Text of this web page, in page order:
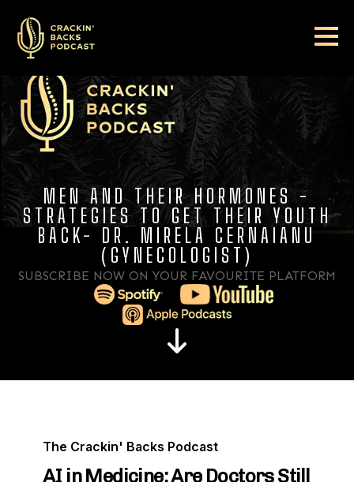
MEN AND THEIR HORMONES -
STRATEGIES TO GET THEIR YOUTH
BACK- DR. MIRELA CERNAIANU
(GYNECOLOGIST)
SUBSCRIBE NOW ON YOUR FAVOURITE PLATFORM